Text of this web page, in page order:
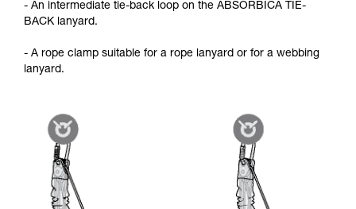
- An intermediate tie-back loop on the ABSORBICA TIE-
BACK lanyard.
- A rope clamp suitable for a rope lanyard or for a webbing
lanyard.